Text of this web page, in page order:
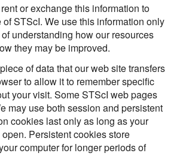
or exchange this information to
STScI. We use this information only
understanding how our resources
they may be improved.
of data that our web site transfers
to allow it to remember specific
your visit. Some STScI web pages
may use both session and persistent
cookies last only as long as your
Persistent cookies store
computer for longer periods of